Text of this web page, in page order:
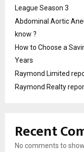
League Season 3
Abdominal Aortic
know ?
How to Choose a
Years
Raymond Limited
Raymond Realty
Recent
No comments to show.